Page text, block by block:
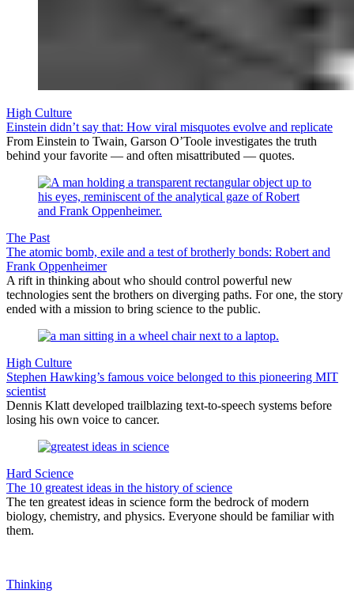
High Culture
Einstein didn’t say that: How viral misquotes evolve and replicate
From Einstein to Twain, Garson O’Toole investigates the truth
behind your favorite — and often misattributed — quotes.
The Past
The atomic bomb, exile and a test of brotherly bonds: Robert and
Frank Oppenheimer
A rift in thinking about who should control powerful new
technologies sent the brothers on diverging paths. For one, the story
ended with a mission to bring science to the public.
High Culture
Stephen Hawking’s famous voice belonged to this pioneering MIT
scientist
Dennis Klatt developed trailblazing text-to-speech systems before
losing his own voice to cancer.
Hard Science
The 10 greatest ideas in the history of science
The ten greatest ideas in science form the bedrock of modern
biology, chemistry, and physics. Everyone should be familiar with
them.
Thinking